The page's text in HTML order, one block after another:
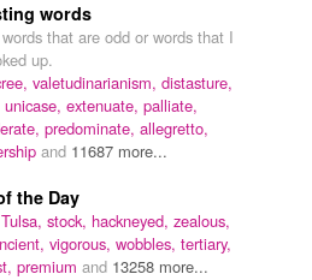
words
that are odd or words that I
up.
valetudinarianism, distasture,
unicase, extenuate, palliate,
predominate, allegretto,
and 11687 more...
the Day
Tulsa, stock, hackneyed, zealous,
vigorous, wobbles, tertiary,
premium and 13258 more...